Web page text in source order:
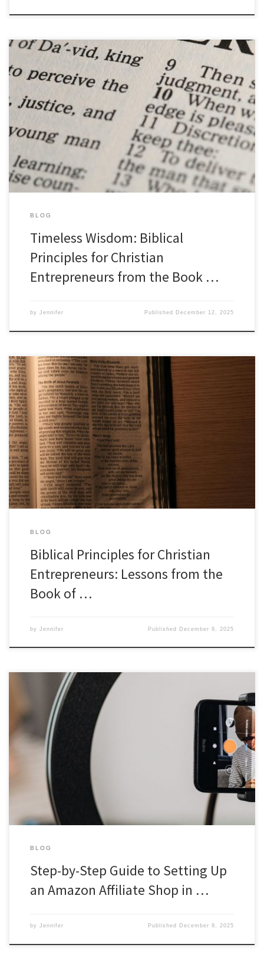
Timeless Wisdom: Biblical Principles for Christian Entrepreneurs
from the Book of Proverbs The Book of Proverbs, nestled within
the wisdom literature of the Bible, is a treasure trove of practical
guidance and timeless wisdom. Its collection of insightful sayings
offers invaluable principles that Christian entrepreneurs can apply
in their business […]
BLOG
Timeless Wisdom: Biblical
Principles for Christian
Entrepreneurs from the Book …
by Jennifer Published December 12, 2025
Biblical Principles for Christian Entrepreneurs: Lessons from the
Book of Job As a Christian Entrepreneur, we can find a wealth of
wisdom and guidance from the Bible to navigate the complex
world of business and entrepreneurship. The Book of Job, known
for its profound exploration of suffering and faith, offers […]
BLOG
Biblical Principles for Christian
Entrepreneurs: Lessons from the
Book of …
by Jennifer Published December 9, 2025
Step-by-Step Guide to Setting Up an Amazon Affiliate Shop in the
UK Are you looking to monetise your website or blog and earn
some extra income, or just have a social media following and
could help them with products you love? Amazon’s Affiliate
Program is an excellent way to achieve […]
BLOG
Step-by-Step Guide to Setting Up
an Amazon Affiliate Shop in …
by Jennifer Published December 9, 2025